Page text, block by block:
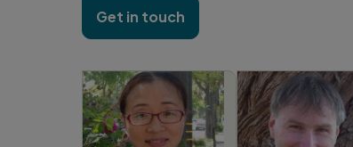
Get in touch